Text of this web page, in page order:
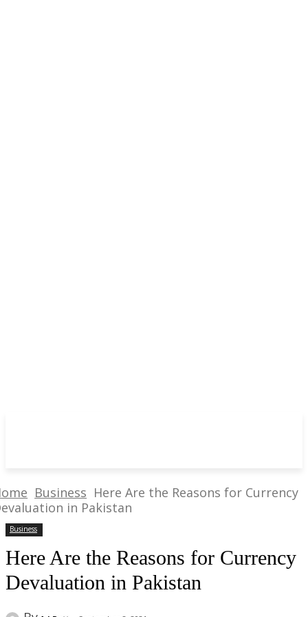
Business Here Are the Reasons for Currency
in Pakistan
Business
Here Are the Reasons for Currency
Devaluation in Pakistan